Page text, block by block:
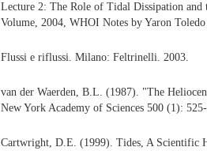
Lecture 2: The Role of Tidal Dissipation
Volume, 2004, WHOI Notes by Yaron
Flussi e riflussi. Milano: Feltrinelli. 2003.
van der Waerden, B.L. (1987). "The
New York Academy of Sciences 500 (1):
Cartwright, D.E. (1999). Tides, A Scientific